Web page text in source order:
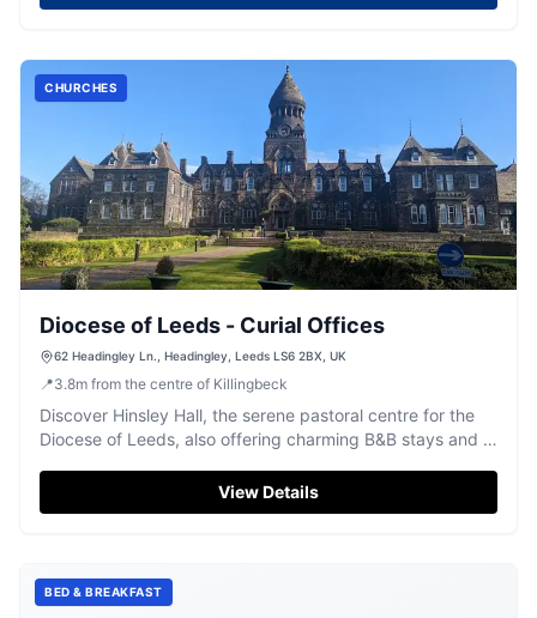
CHURCHES
Diocese of Leeds - Curial Offices
62 Headingley Ln., Headingley, Leeds LS6 2BX, UK
📍3.8m from the centre of Killingbeck
Discover Hinsley Hall, the serene pastoral centre for the
Diocese of Leeds, also offering charming B&B stays and a
View Details
BED & BREAKFAST